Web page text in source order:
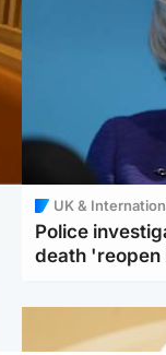
UK &
Police
death 'reopen